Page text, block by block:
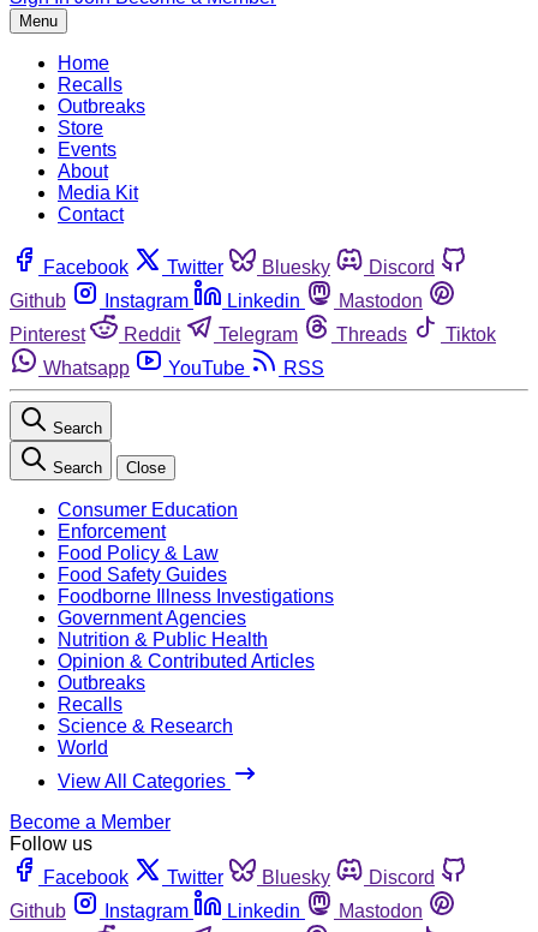
Menu
Home
Recalls
Outbreaks
Store
Events
About
Media Kit
Contact
Facebook Twitter Bluesky
Discord
Github
Instagram Linkedin
Mastodon
Pinterest
Reddit Telegram Threads
Tiktok
Whatsapp
YouTube RSS
Search
Search Close
Consumer Education
Enforcement
Food Policy & Law
Food Safety Guides
Foodborne Illness Investigations
Government Agencies
Nutrition & Public Health
Opinion & Contributed Articles
Outbreaks
Recalls
Science & Research
World
View All Categories
Become a Member
Follow us
Facebook
Twitter Bluesky
Discord
Github
Instagram Linkedin
Mastodon